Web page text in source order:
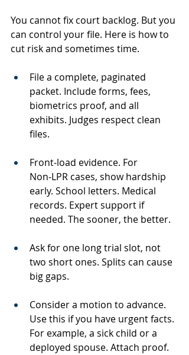
You cannot fix court backlog. But you
can control your file. Here is how to
cut risk and sometimes time.
File a complete, paginated
packet. Include forms, fees,
biometrics proof, and all
exhibits. Judges respect clean
files.
Front‑load evidence. For
Non‑LPR cases, show hardship
early. School letters. Medical
records. Expert support if
needed. The sooner, the better.
Ask for one long trial slot, not
two short ones. Splits can cause
big gaps.
Consider a motion to advance.
Use this if you have urgent facts.
For example, a sick child or a
deployed spouse. Attach proof.